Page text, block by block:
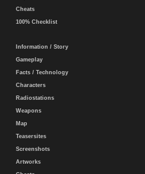
Cheats
100% Checklist
Information / Story
Gameplay
Facts / Technology
Characters
Radiostations
Weapons
Map
Teasersites
Screenshots
Artworks